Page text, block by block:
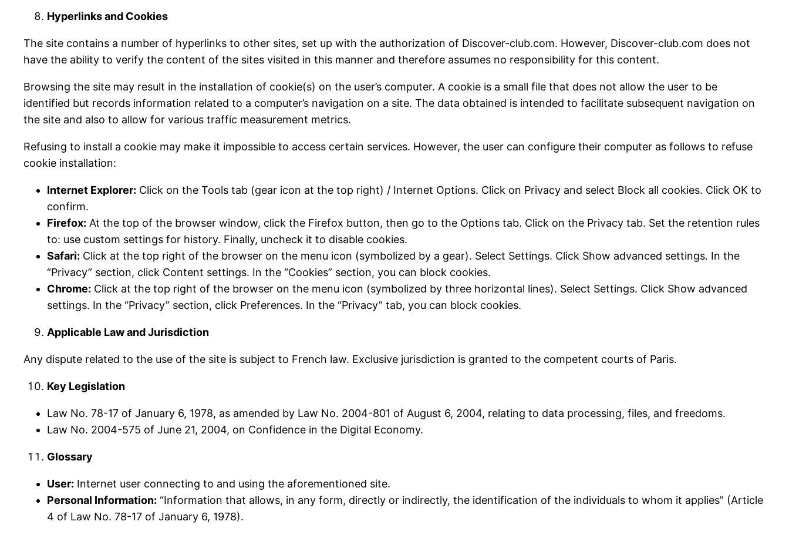
Hyperlinks and Cookies
The site contains a number of hyperlinks to other sites, set up with the authorization of Discover-club.com. However, Discover-club.com does not
have the ability to verify the content of the sites visited in this manner and therefore assumes no responsibility for this content.
Browsing the site may result in the installation of cookie(s) on the user’s computer. A cookie is a small file that does not allow the user to be
identified but records information related to a computer’s navigation on a site. The data obtained is intended to facilitate subsequent navigation on
the site and also to allow for various traffic measurement metrics.
Refusing to install a cookie may make it impossible to access certain services. However, the user can configure their computer as follows to refuse
cookie installation:
Internet Explorer: Click on the Tools tab (gear icon at the top right) / Internet Options. Click on Privacy and select Block all cookies. Click OK to
confirm.
Firefox: At the top of the browser window, click the Firefox button, then go to the Options tab. Click on the Privacy tab. Set the retention rules
to: use custom settings for history. Finally, uncheck it to disable cookies.
Safari: Click at the top right of the browser on the menu icon (symbolized by a gear). Select Settings. Click Show advanced settings. In the
“Privacy” section, click Content settings. In the “Cookies” section, you can block cookies.
Chrome: Click at the top right of the browser on the menu icon (symbolized by three horizontal lines). Select Settings. Click Show advanced
settings. In the “Privacy” section, click Preferences. In the “Privacy” tab, you can block cookies.
Applicable Law and Jurisdiction
Any dispute related to the use of the site is subject to French law. Exclusive jurisdiction is granted to the competent courts of Paris.
Key Legislation
Law No. 78-17 of January 6, 1978, as amended by Law No. 2004-801 of August 6, 2004, relating to data processing, files, and freedoms.
Law No. 2004-575 of June 21, 2004, on Confidence in the Digital Economy.
Glossary
User: Internet user connecting to and using the aforementioned site.
Personal Information: “Information that allows, in any form, directly or indirectly, the identification of the individuals to whom it applies” (Article
4 of Law No. 78-17 of January 6, 1978).